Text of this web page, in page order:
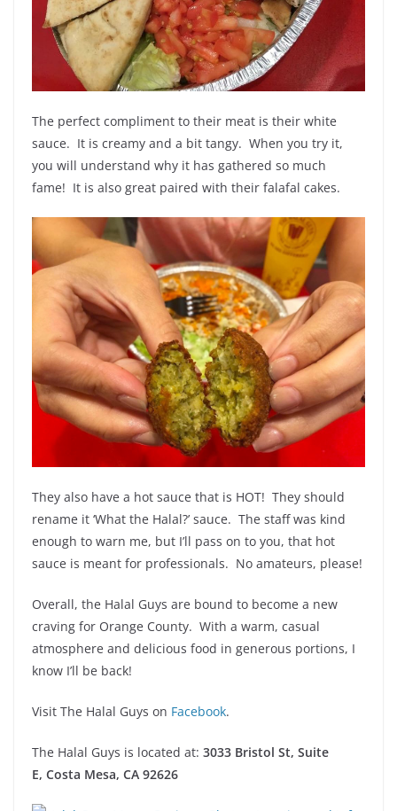
The perfect compliment to their meat is their white
sauce. It is creamy and a bit tangy. When you try it,
you will understand why it has gathered so much
fame! It is also great paired with their falafal cakes.
They also have a hot sauce that is HOT! They should
rename it ‘What the Halal?’ sauce. The staff was kind
enough to warn me, but I’ll pass on to you, that hot
sauce is meant for professionals. No amateurs, please!
Overall, the Halal Guys are bound to become a new
craving for Orange County. With a warm, casual
atmosphere and delicious food in generous portions, I
know I’ll be back!
Visit The Halal Guys on Facebook.
The Halal Guys is located at: 3033 Bristol St, Suite
E, Costa Mesa, CA 92626